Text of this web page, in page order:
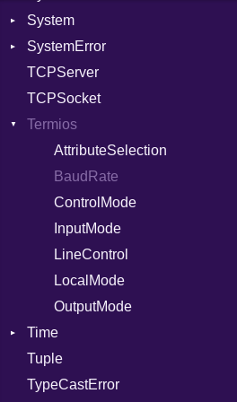
Target
TargetData
TargetMachine
Type
Value
Kind
ValueMethods
VerifierFailureAction
Protocol
Server
Type
UNIXAddress
ObjectExtensions
SplitFilter
System
Group
NotFoundError
User
NotFoundError
SystemError
ClassMethods
TCPServer
TCPSocket
Termios
AttributeSelection
BaudRate
ControlMode
InputMode
LineControl
LocalMode
OutputMode
Time
DayOfWeek
EpochConverter
Tuple
TypeCastError